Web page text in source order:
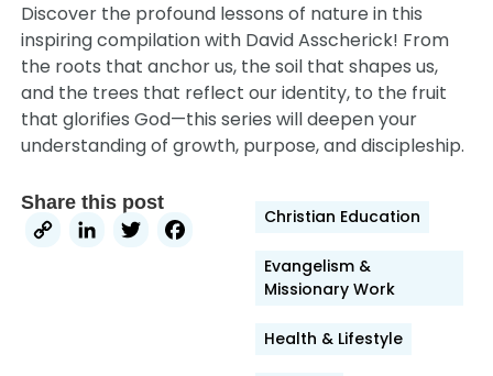
Discover the profound lessons of nature in this
inspiring compilation with David Asscherick! From
the roots that anchor us, the soil that shapes us,
and the trees that reflect our identity, to the fruit
that glorifies God—this series will deepen your
understanding of growth, purpose, and discipleship.
Share this post
CopyLinkedIn
TwitterFacebook
Christian Education
Evangelism &
Missionary Work
Health & Lifestyle